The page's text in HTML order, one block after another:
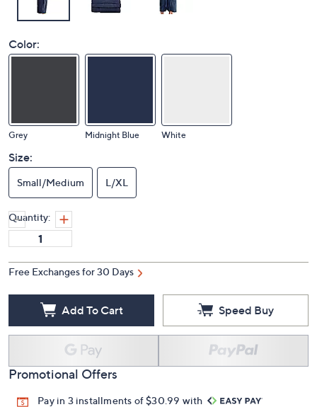
Color:
Grey Midnight Blue White
Size:
Small/Medium L/XL
Quantity:
Free Exchanges for 30 Days
Add To Cart Speed Buy
Promotional Offers
Pay in 3 installments of $30.99 with